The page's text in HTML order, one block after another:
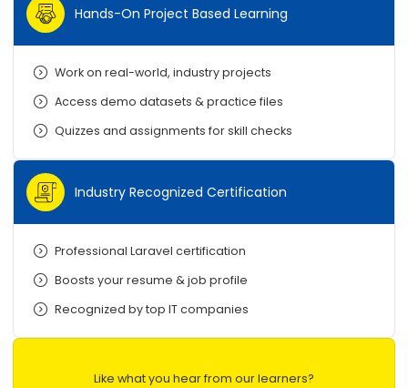
Hands-On Project Based Learning
Work on real-world, industry projects
Access demo datasets & practice files
Quizzes and assignments for skill checks
Industry Recognized Certification
Professional Laravel certification
Boosts your resume & job profile
Recognized by top IT companies
Like what you hear from our learners?